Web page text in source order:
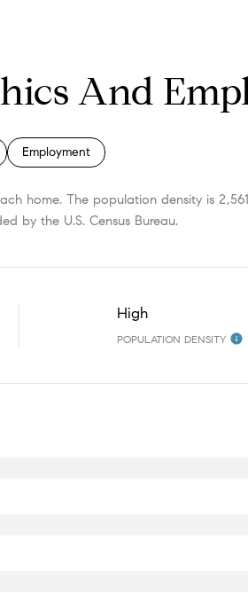
And
Employment
home. The population density is
by the U.S. Census Bureau.
High
POPULATION DENSITY